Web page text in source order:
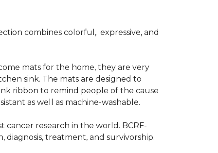
combines colorful, expressive, and
mats for the home, they are very
sink. The mats are designed to
ribbon to remind people of the cause
as well as machine-washable.
research in the world. BCRF-
treatment, and survivorship.